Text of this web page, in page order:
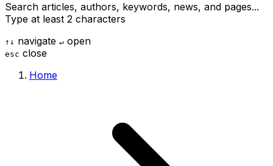
Search articles, authors, keywords, news, and pages...
Type at least 2 characters
↑ ↓ navigate ↵ open
esc close
Home